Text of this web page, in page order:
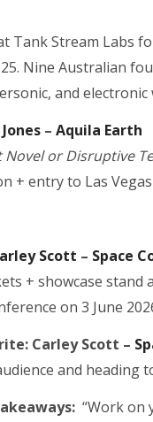
Tank Stream Labs
Nine Australian
and
– Aquila Earth
Novel or Disruptive
+ entry to Las
Scott – Space
+ showcase stand
on 3 June
Carley Scott –
and heading
“Work on